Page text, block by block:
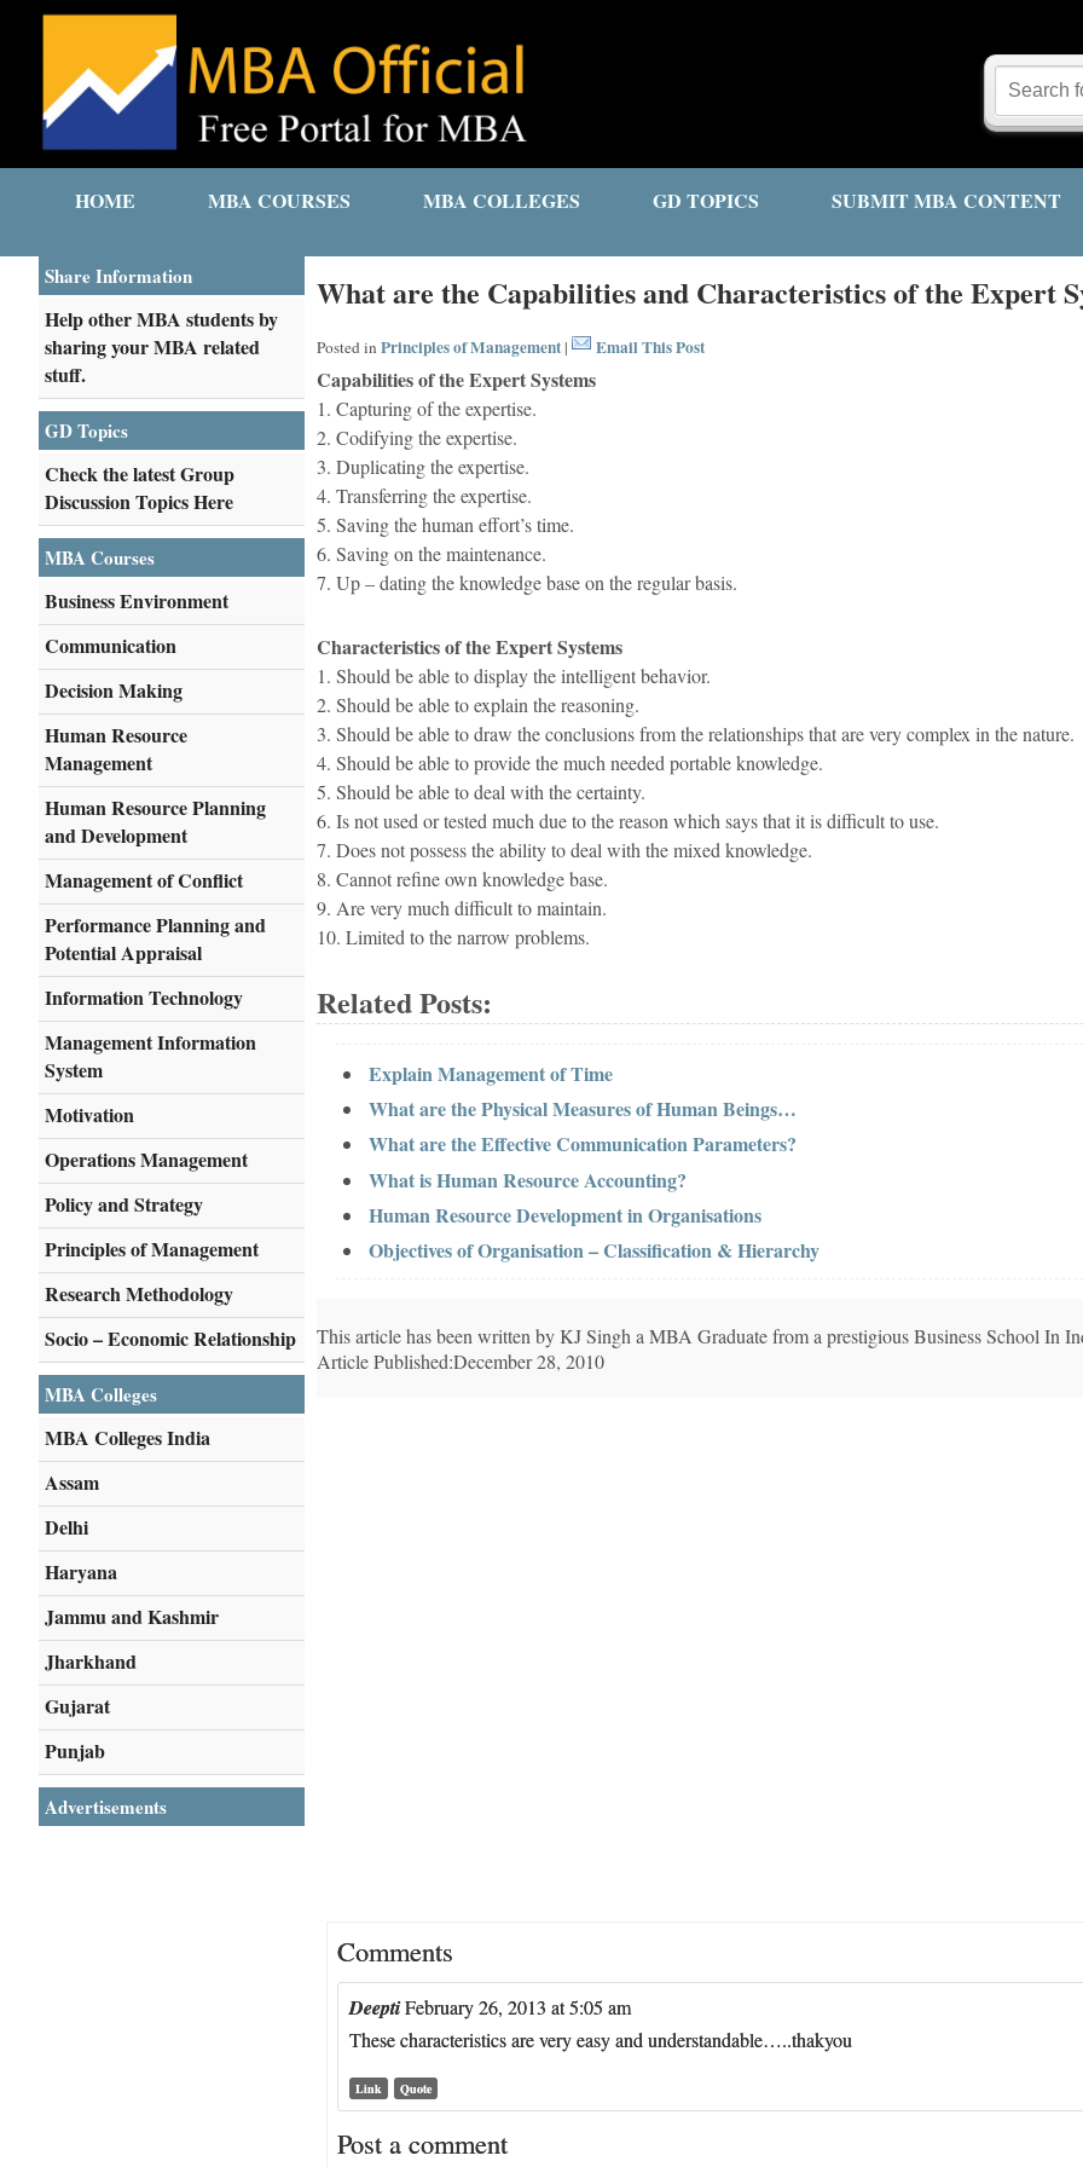
HOME MBA COURSES MBA COLLEGES GD TOPICS SUBMIT MBA CONTENT
What are the Capabilities and Characteristics of the Expert
Posted in Principles of Management| Email This Post
Capabilities of the Expert Systems
1. Capturing of the expertise.
2. Codifying the expertise.
3. Duplicating the expertise.
4. Transferring the expertise.
5. Saving the human effort’s time.
6. Saving on the maintenance.
7. Up – dating the knowledge base on the regular basis.
Characteristics of the Expert Systems
1. Should be able to display the intelligent behavior.
2. Should be able to explain the reasoning.
3. Should be able to draw the conclusions from the relationships that are very complex in the nature.
4. Should be able to provide the much needed portable knowledge.
5. Should be able to deal with the certainty.
6. Is not used or tested much due to the reason which says that it is difficult to use.
7. Does not possess the ability to deal with the mixed knowledge.
8. Cannot refine own knowledge base.
9. Are very much difficult to maintain.
10. Limited to the narrow problems.
Related Posts:
Explain Management of Time
What are the Physical Measures of Human Beings…
What are the Effective Communication Parameters?
What is Human Resource Accounting?
Human Resource Development in Organisations
Objectives of Organisation – Classification & Hierarchy
This article has been written by KJ Singh a MBA Graduate from a prestigious Business School In
Article Published:December 28, 2010
Comments
DeeptiFebruary 26, 2013 at 5:05 am
These characteristics are very easy and understandable…..thakyou
Link Quote
Post a comment
Share Information
Help other MBA students by
sharing your MBA related
stuff.
GD Topics
Check the latest Group
Discussion Topics Here
MBA Courses
Business Environment
Communication
Decision Making
Human Resource
Management
Human Resource Planning
and Development
Management of Conflict
Performance Planning and
Potential Appraisal
Information Technology
Management Information
System
Motivation
Operations Management
Policy and Strategy
Principles of Management
Research Methodology
Socio – Economic Relationship
MBA Colleges
MBA Colleges India
Assam
Delhi
Haryana
Jammu and Kashmir
Jharkhand
Gujarat
Punjab
Advertisements